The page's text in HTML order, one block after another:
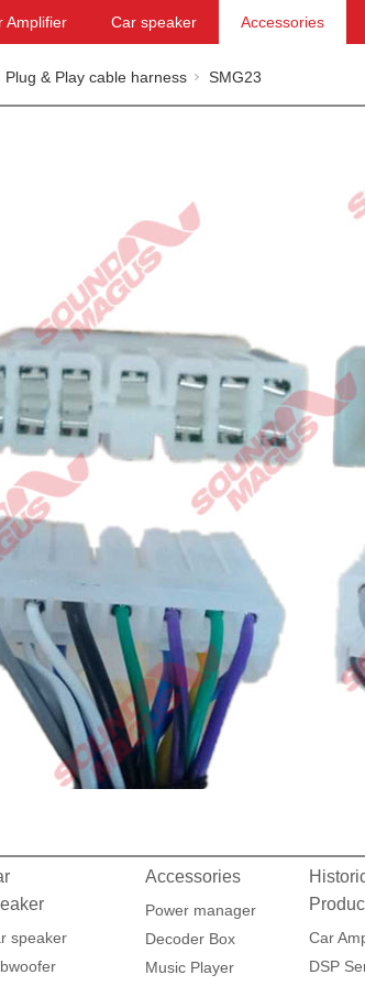
Amplifier Car speaker Accessories
Plug & Play cable harness SMG23
speaker
Accessories
Power manager
Decoder Box
Music Player
Car
DSP